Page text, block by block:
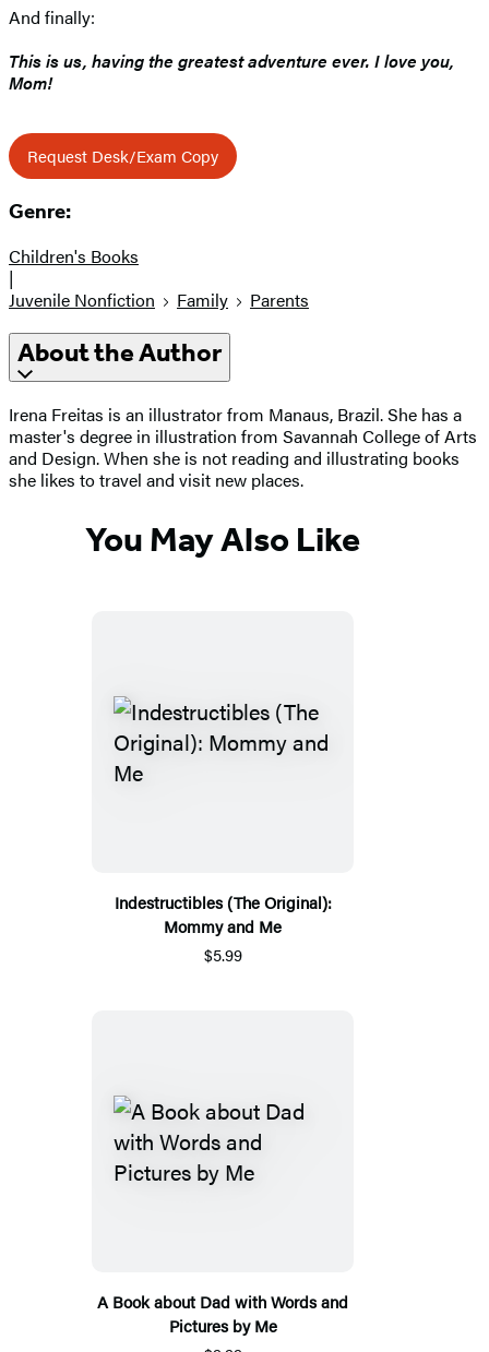
And finally:
This is us, having the greatest adventure ever. I love you,
Mom!
Request Desk/Exam Copy
Genre:
Children's Books
|
Juvenile Nonfiction
Family Parents
About the Author
Irena Freitas is an illustrator from Manaus, Brazil. She has a
master's degree in illustration from Savannah College of Arts
and Design. When she is not reading and illustrating books
she likes to travel and visit new places.
You May Also Like
Indestructibles (The Original):
Mommy and Me
$5.99
A Book about Dad with Words and
Pictures by Me